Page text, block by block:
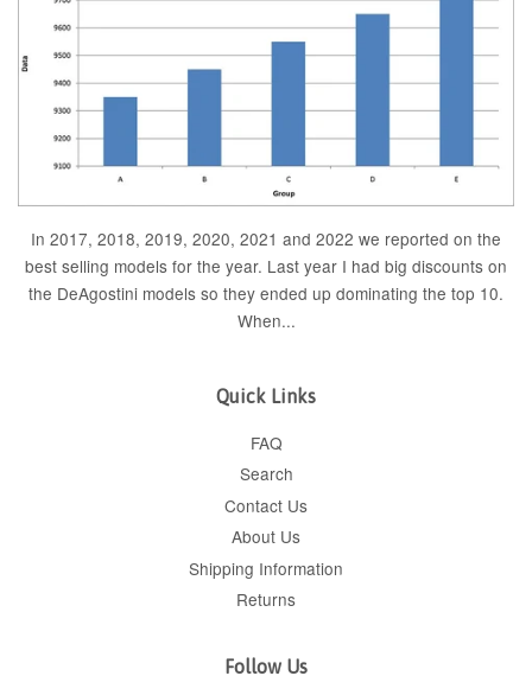
In 2017, 2018, 2019, 2020, 2021 and 2022 we reported on the
best selling models for the year. Last year I had big discounts on
the DeAgostini models so they ended up dominating the top 10.
When...
Quick Links
FAQ
Search
Contact Us
About Us
Shipping Information
Returns
Follow Us